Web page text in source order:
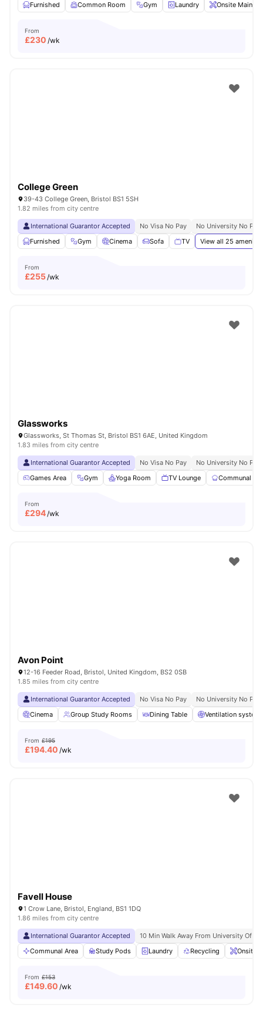
Furnished
Common Room Gym Laundry Onsite
From
£230 /wk
College Green
39-43 College Green, Bristol BS1 5SH
1.82 miles from city centre
International Guarantor Accepted No Visa No Pay
No University No Pay
Furnished
Gym Cinema Sofa TV View all 25
From
£255/wk
Glassworks
Glassworks, St Thomas St, Bristol BS1 6AE, United Kingdom
1.83 miles from city centre
International Guarantor Accepted No Visa No Pay
No University No Pay
Games Area
Gym Yoga Room TV Lounge Communal
From
£294/wk
Avon Point
12-16 Feeder Road, Bristol, United Kingdom, BS2 0SB
1.85 miles from city centre
International Guarantor Accepted No Visa No Pay
No University No Pay
Cinema
Group Study Rooms Dining Table Ventilation system
From £195
£194.40 /wk
Favell House
1 Crow Lane, Bristol, England, BS1 1DQ
1.86 miles from city centre
International Guarantor Accepted
10 Min Walk Away From University Of
Communal Area
Study Pods Laundry Recycling Onsite
From £153
£149.60 /wk